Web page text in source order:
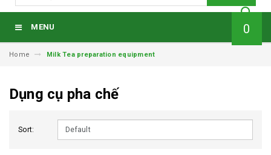
MENU 0
Home Milk Tea preparation equipment
Dụng cụ pha chế
Sort: